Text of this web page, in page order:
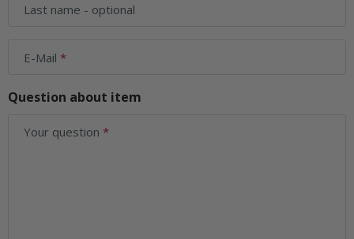
Last name - optional
E-Mail
Question about item
Your question